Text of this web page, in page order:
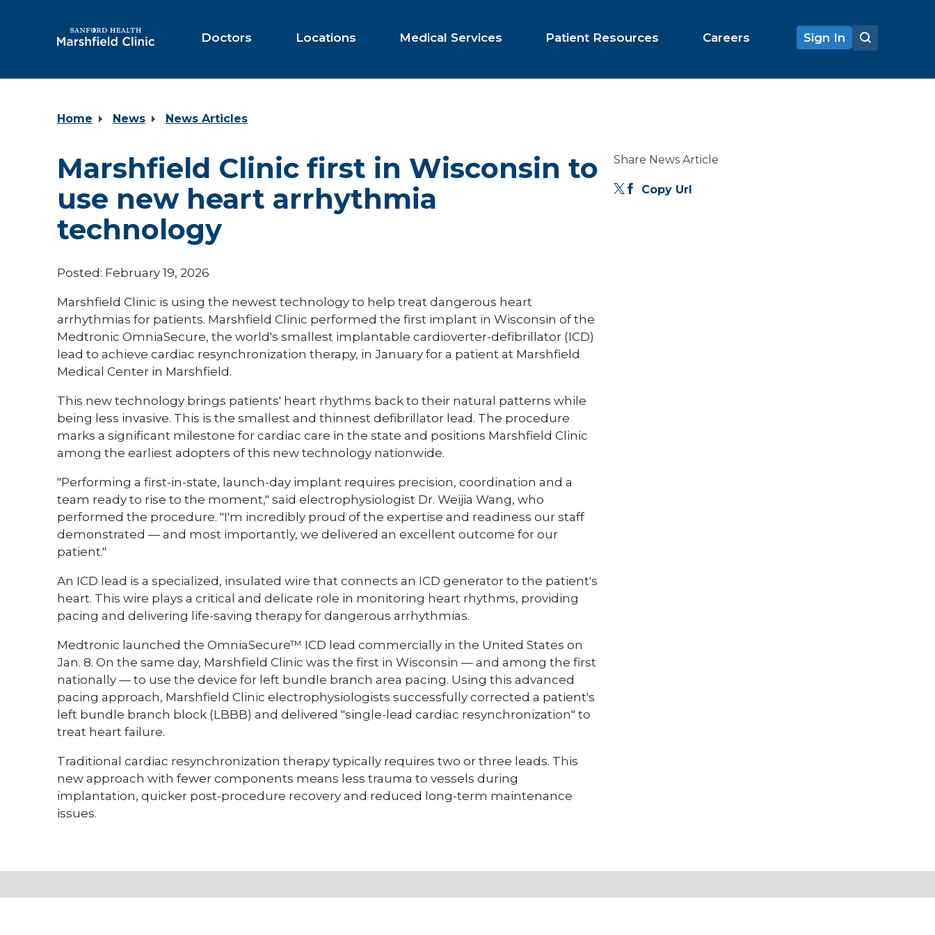
Doctors Locations Medical Services Patient Resources Careers Sign In
Home News News Articles
Marshfield Clinic first in Wisconsin to
use new heart arrhythmia
technology
Posted: February 19, 2026
Marshfield Clinic is using the newest technology to help treat dangerous heart
arrhythmias for patients. Marshfield Clinic performed the first implant in Wisconsin of the
Medtronic OmniaSecure, the world's smallest implantable cardioverter-defibrillator (ICD)
lead to achieve cardiac resynchronization therapy, in January for a patient at Marshfield
Medical Center in Marshfield.
This new technology brings patients' heart rhythms back to their natural patterns while
being less invasive. This is the smallest and thinnest defibrillator lead. The procedure
marks a significant milestone for cardiac care in the state and positions Marshfield Clinic
among the earliest adopters of this new technology nationwide.
"Performing a first-in-state, launch-day implant requires precision, coordination and a
team ready to rise to the moment," said electrophysiologist Dr. Weijia Wang, who
performed the procedure. "I'm incredibly proud of the expertise and readiness our staff
demonstrated — and most importantly, we delivered an excellent outcome for our
patient."
An ICD lead is a specialized, insulated wire that connects an ICD generator to the patient's
heart. This wire plays a critical and delicate role in monitoring heart rhythms, providing
pacing and delivering life-saving therapy for dangerous arrhythmias.
Medtronic launched the OmniaSecure™ ICD lead commercially in the United States on
Jan. 8. On the same day, Marshfield Clinic was the first in Wisconsin — and among the first
nationally — to use the device for left bundle branch area pacing. Using this advanced
pacing approach, Marshfield Clinic electrophysiologists successfully corrected a patient's
left bundle branch block (LBBB) and delivered "single-lead cardiac resynchronization" to
treat heart failure.
Traditional cardiac resynchronization therapy typically requires two or three leads. This
new approach with fewer components means less trauma to vessels during
implantation, quicker post-procedure recovery and reduced long-term maintenance
issues.
Share News Article
Copy Url